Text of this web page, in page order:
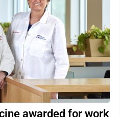
awarded for work